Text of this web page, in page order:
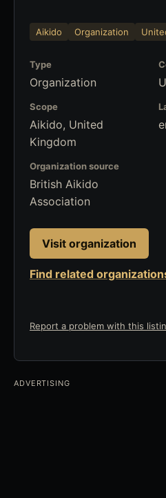
Aikido Organization
Type
Organization
Scope
Aikido, United
Kingdom
Organization source
British Aikido
Association
Visit organization
Find related
Report a problem with this
ADVERTISING